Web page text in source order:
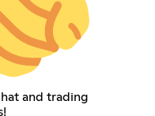
and trading